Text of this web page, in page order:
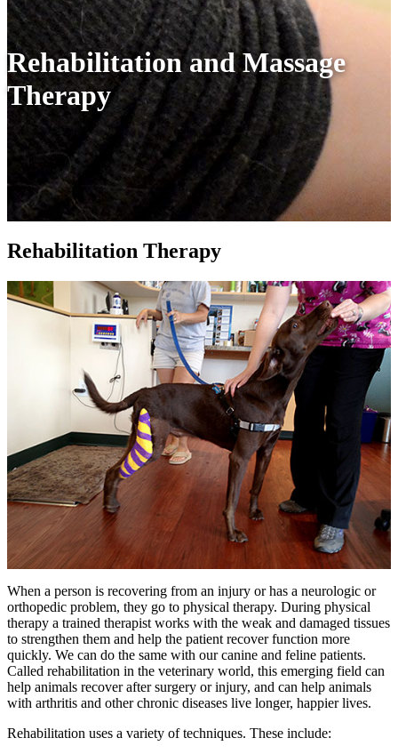
Rehabilitation and Massage
Therapy
Rehabilitation Therapy
When a person is recovering from an injury or has a neurologic or
orthopedic problem, they go to physical therapy. During physical
therapy a trained therapist works with the weak and damaged tissues
to strengthen them and help the patient recover function more
quickly. We can do the same with our canine and feline patients.
Called rehabilitation in the veterinary world, this emerging field can
help animals recover after surgery or injury, and can help animals
with arthritis and other chronic diseases live longer, happier lives.
Rehabilitation uses a variety of techniques. These include: